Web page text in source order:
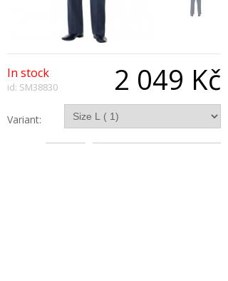
2 049 Kč
In stock
id: SM38830
Variant: